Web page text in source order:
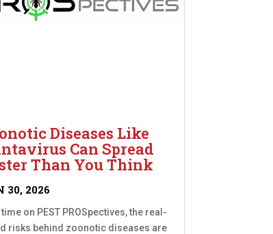
Diseases Like
Can Spread
Than You Think
30, 2026
on PEST PROSpectives, the real-
risks behind zoonotic diseases are